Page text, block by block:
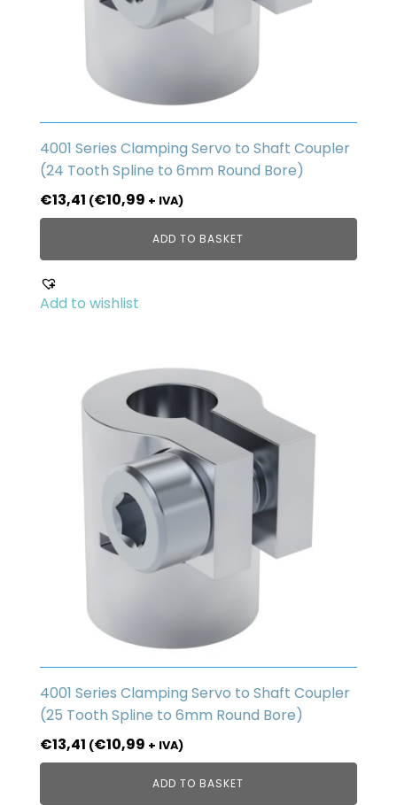
4001 Series Clamping Servo to Shaft Coupler
(24 Tooth Spline to 6mm Round Bore)
€13,41 (€10,99 + IVA)
ADD TO BASKET
Add to wishlist
4001 Series Clamping Servo to Shaft Coupler
(25 Tooth Spline to 6mm Round Bore)
€13,41 (€10,99 + IVA)
ADD TO BASKET